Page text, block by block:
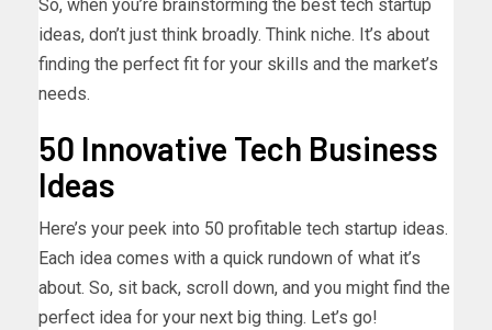
So, when you’re brainstorming the best tech startup
ideas, don’t just think broadly. Think niche. It’s about
finding the perfect fit for your skills and the market’s
needs.
50 Innovative Tech Business
Ideas
Here’s your peek into 50 profitable tech startup ideas.
Each idea comes with a quick rundown of what it’s
about. So, sit back, scroll down, and you might find the
perfect idea for your next big thing. Let’s go!